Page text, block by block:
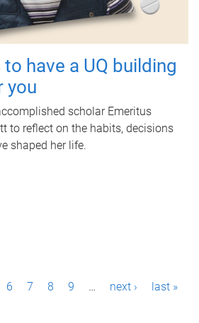
have a UQ building
you
scholar Emeritus
to reflect on the habits, decisions
shaped her life.
6 7 8 9 … next › last »